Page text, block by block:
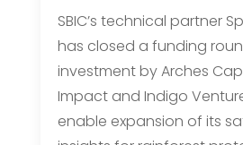
SBIC’s technical partner
has closed a funding
investment by Arches
Impact and Indigo
enable expansion of its